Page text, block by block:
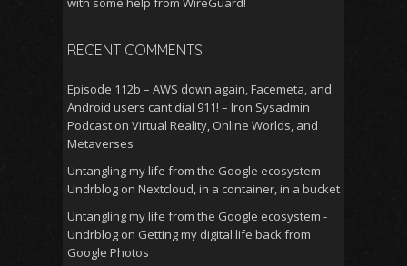
RECENT COMMENTS
Episode 112b – AWS down again, Facemeta, and
Android users cant dial 911! – Iron Sysadmin
Podcast on Virtual Reality, Online Worlds, and
Metaverses
Untangling my life from the Google ecosystem -
Undrblog on Nextcloud, in a container, in a bucket
Untangling my life from the Google ecosystem -
Undrblog on Getting my digital life back from
Google Photos